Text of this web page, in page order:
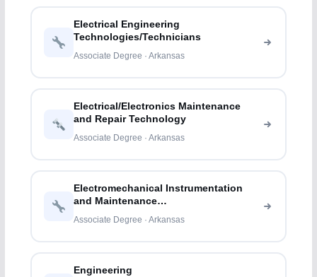
Electrical Engineering
Technologies/Technicians
Associate Degree · Arkansas
Electrical/Electronics Maintenance
and Repair Technology
Associate Degree · Arkansas
Electromechanical Instrumentation
and Maintenance
Technologies/Technicians
Associate Degree · Arkansas
Engineering